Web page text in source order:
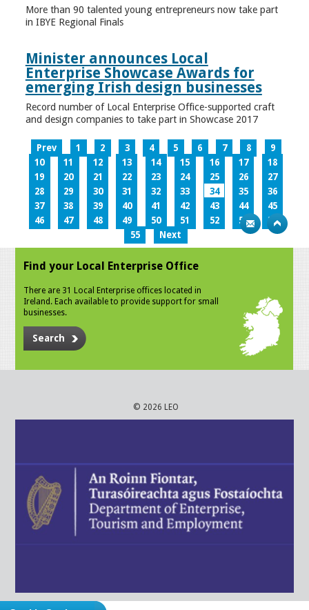
More than 90 talented young entrepreneurs now take part
in IBYE Regional Finals
Minister announces Local
Enterprise Showcase Awards for
emerging Irish design businesses
Record number of Local Enterprise Office-supported craft
and design companies to take part in Showcase 2017
Prev 1 2 3 4 5 6 7 8
9
10
11 12 13 14 15 16 17
18
19
20 21 22 23 24 25 26
27
28
29 30 31 32 33 34 35
36
37
38 39 40 41 42 43 44
45
46
47 48 49 50 51 52 53
54
55
Next
Find your Local Enterprise Office
There are 31 Local Enterprise offices located in
Ireland. Each available to provide support for small
businesses.
Search
© 2026 LEO